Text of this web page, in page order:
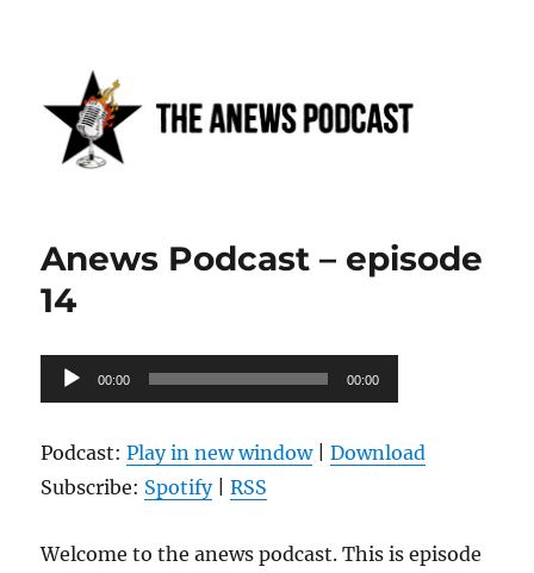
Anews podcast
Anews Podcast – episode
14
Audio
Player
00:00 00:00
Podcast:Play in new window|Download
Subscribe: Spotify|RSS
Welcome to the anews podcast. This is episode